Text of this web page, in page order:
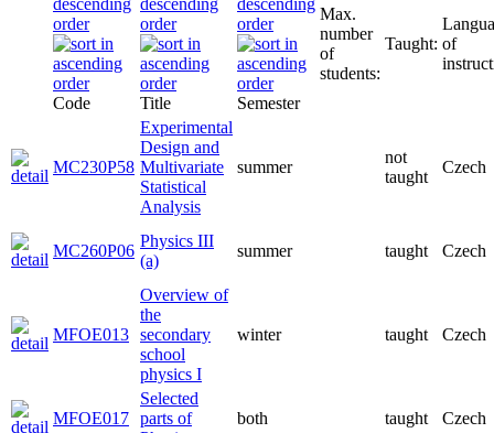
Code Title Semester
Max.
number
of
students:
Taught: of
MC230P58
Experimental
Design and
Multivariate
Statistical
Analysis
summer
not
taught
Czech
MC260P06
Physics III
(a)
summer taught Czech
MFOE013
Overview of
the
secondary
school
physics I
winter taught Czech
MFOE017
Selected
parts of
both taught Czech